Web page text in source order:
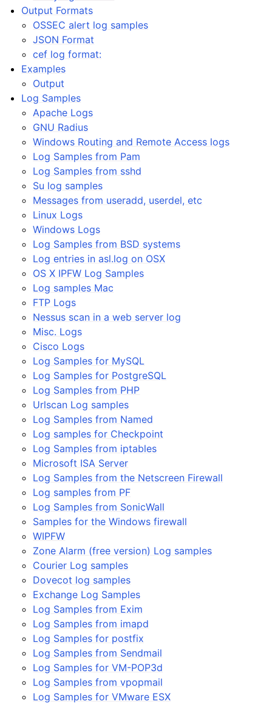
Output Formats
OSSEC alert log samples
JSON Format
cef log format:
Examples
Output
Log Samples
Apache Logs
GNU Radius
Windows Routing and Remote Access logs
Log Samples from Pam
Log Samples from sshd
Su log samples
Messages from useradd, userdel, etc
Linux Logs
Windows Logs
Log Samples from BSD systems
Log entries in asl.log on OSX
OS X IPFW Log Samples
Log samples Mac
FTP Logs
Nessus scan in a web server log
Misc. Logs
Cisco Logs
Log Samples for MySQL
Log Samples for PostgreSQL
Log Samples from PHP
Urlscan Log samples
Log Samples from Named
Log samples for Checkpoint
Log Samples from iptables
Microsoft ISA Server
Log Samples from the Netscreen Firewall
Log samples from PF
Log Samples from SonicWall
Samples for the Windows firewall
WIPFW
Zone Alarm (free version) Log samples
Courier Log samples
Dovecot log samples
Exchange Log Samples
Log Samples from Exim
Log Samples from imapd
Log Samples for postfix
Log Samples from Sendmail
Log Samples for VM-POP3d
Log Samples from vpopmail
Log Samples for VMware ESX